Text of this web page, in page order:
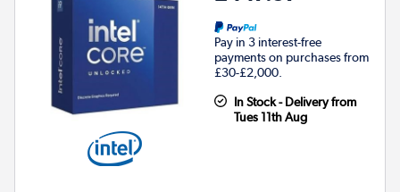
Pay in 3 interest-free
payments on purchases from
£30-£2,000.
In Stock - Delivery from
Tues 11th Aug